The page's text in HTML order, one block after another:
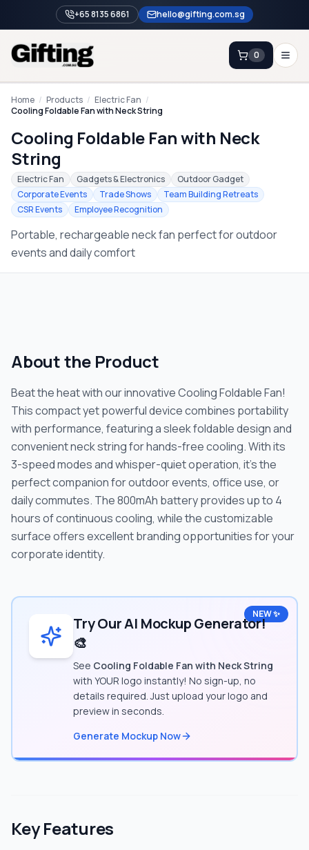
+65 8135 6861 hello@gifting.com.sg
Enquiry
0
Home
Blog
Catalog
Brands
Gift Ideas & Guides
Contact Sales +65 8135 6861
Home / Products / Electric Fan /
Cooling Foldable Fan with Neck String
Cooling Foldable Fan with Neck
String
Electric Fan Gadgets & Electronics
Outdoor Gadget
Corporate Events
Trade Shows
Team Building Retreats
CSR Events
Employee Recognition
Portable, rechargeable neck fan perfect for outdoor
events and daily comfort
About the Product
Beat the heat with our innovative Cooling Foldable Fan!
This compact yet powerful device combines portability
with performance, featuring a sleek foldable design and
convenient neck string for hands-free cooling. With its
3-speed modes and whisper-quiet operation, it's the
perfect companion for outdoor events, office use, or
daily commutes. The 800mAh battery provides up to 4
hours of continuous cooling, while the customizable
surface offers excellent branding opportunities for your
corporate identity.
NEW ✨
Try Our AI Mockup Generator!
🎨
See Cooling Foldable Fan with Neck String
with YOUR logo instantly! No sign-up, no
details required. Just upload your logo and
preview in seconds.
Generate Mockup Now
Key Features